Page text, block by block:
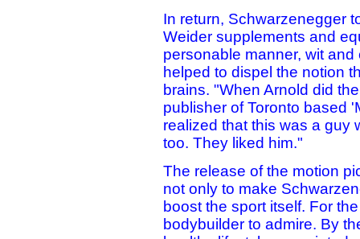
In return, Schwarzenegger
Weider supplements and
personable manner, wit
helped to dispel the notion
brains. "When Arnold did
publisher of Toronto based
realized that this was a guy
too. They liked him."
The release of the motion
not only to make
boost the sport itself. For
bodybuilder to admire. By